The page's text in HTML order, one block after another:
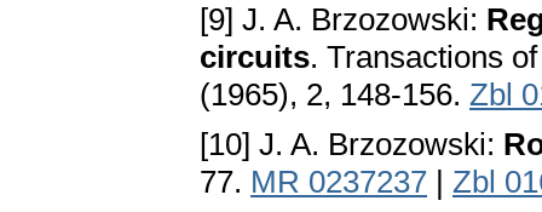
[9] J. A. Brzozowski:
circuits. Transactions
(1965), 2, 148-156. Zbl
[10] J. A. Brzozowski:
77. MR 0237237 | Zbl